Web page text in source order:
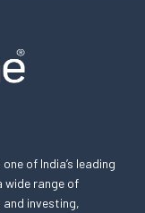
of India’s leading
wide range of
investing,